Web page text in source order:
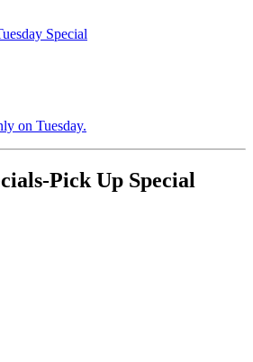
Special
on Tuesday.
Pick Up Special